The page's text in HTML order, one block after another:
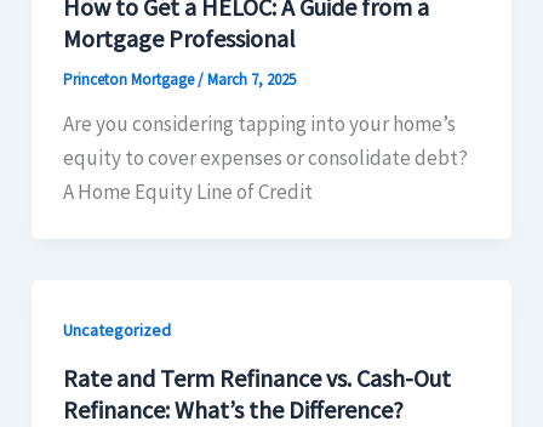
How to Get a HELOC: A Guide from a
Mortgage Professional
Princeton Mortgage/March 7, 2025
Are you considering tapping into your home’s
equity to cover expenses or consolidate debt?
A Home Equity Line of Credit
Uncategorized
Rate and Term Refinance vs. Cash-Out
Refinance: What’s the Difference?